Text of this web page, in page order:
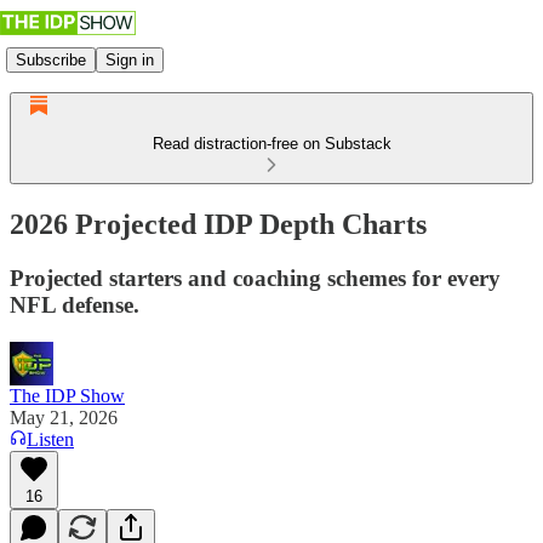
Subscribe Sign in
Read distraction-free on Substack
2026 Projected IDP Depth Charts
Projected starters and coaching schemes for every
NFL defense.
The IDP Show
May 21, 2026
Listen
16